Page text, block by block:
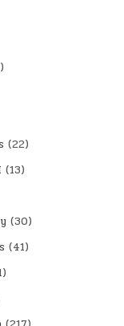
(22)
(13)
(30)
(41)